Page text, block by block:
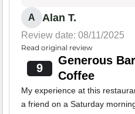
A Alan T.
Review date: 08/11/2025
Read original review
9
Generous
Coffee
My experience at this
a friend on a Saturday